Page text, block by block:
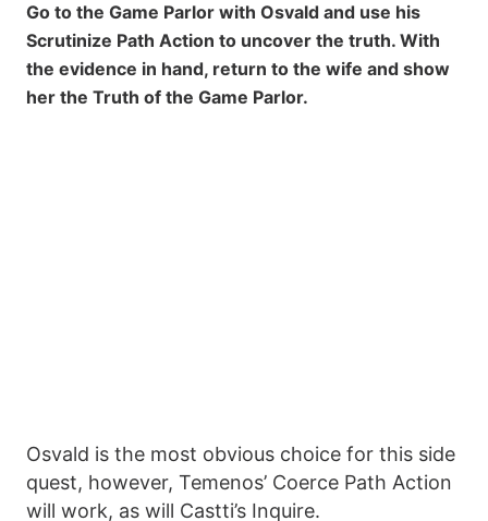
Go to the Game Parlor with Osvald and use his
Scrutinize Path Action to uncover the truth. With
the evidence in hand, return to the wife and show
her the Truth of the Game Parlor.
Osvald is the most obvious choice for this side
quest, however, Temenos’ Coerce Path Action
will work, as will Castti’s Inquire.